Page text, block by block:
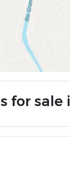
for sale